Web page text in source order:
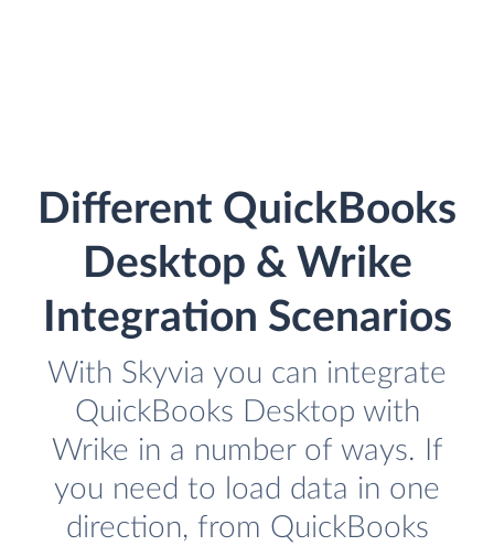
Different QuickBooks
Desktop & Wrike
Integration Scenarios
With Skyvia you can integrate
QuickBooks Desktop with
Wrike in a number of ways. If
you need to load data in one
direction, from QuickBooks